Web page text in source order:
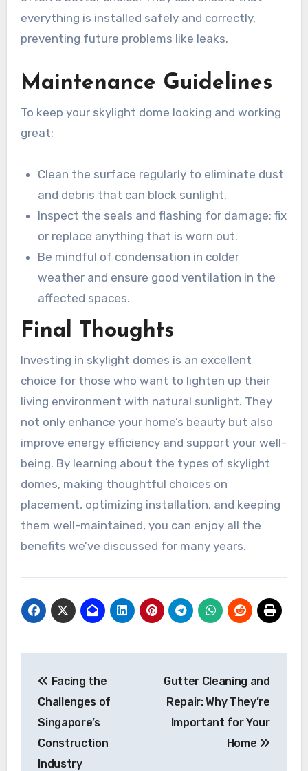
everything is installed safely and correctly,
preventing future problems like leaks.
Maintenance Guidelines
To keep your skylight dome looking and working
great:
Clean the surface regularly to eliminate dust
and debris that can block sunlight.
Inspect the seals and flashing for damage; fix
or replace anything that is worn out.
Be mindful of condensation in colder
weather and ensure good ventilation in the
affected spaces.
Final Thoughts
Investing in skylight domes is an excellent
choice for those who want to lighten up their
living environment with natural sunlight. They
not only enhance your home’s beauty but also
improve energy efficiency and support your well-
being. By learning about the types of skylight
domes, making thoughtful choices on
placement, optimizing installation, and keeping
them well-maintained, you can enjoy all the
benefits we’ve discussed for many years.
navigation
Facing the
Challenges of
Singapore’s
Construction
Industry
Gutter Cleaning and
Repair: Why They’re
Important for Your
Home